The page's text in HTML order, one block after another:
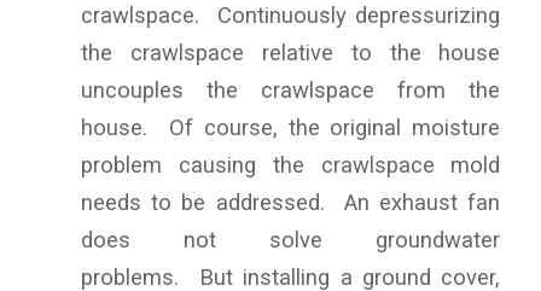
crawlspace. Continuously depressurizing
the crawlspace relative to the house
uncouples the crawlspace from the
house. Of course, the original moisture
problem causing the crawlspace mold
needs to be addressed. An exhaust fan
does not solve groundwater
problems. But installing a ground cover,